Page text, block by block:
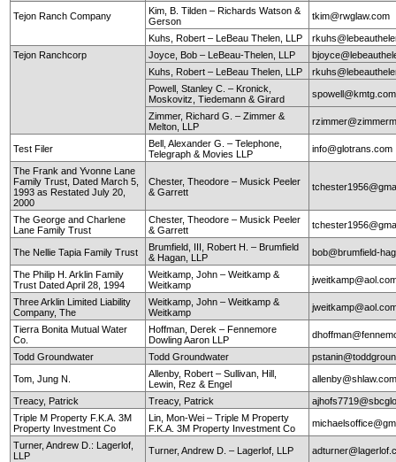
Tejon Ranch Company
Kim, B. Tilden – Richards Watson &
Gerson
tkim@rwglaw.com
Kuhs, Robert – LeBeau Thelen, LLP
Tejon Ranchcorp
Joyce, Bob – LeBeau-Thelen, LLP
Kuhs, Robert – LeBeau Thelen, LLP
Powell, Stanley C. – Kronick,
Moskovitz, Tiedemann & Girard
spowell@kmtg.com
Zimmer, Richard G. – Zimmer &
Melton, LLP
Test Filer
Bell, Alexander G. – Telephone,
Telegraph & Movies LLP
info@glotrans.com
The Frank and Yvonne Lane
Family Trust, Dated March 5,
1993 as Restated July 20,
2000
Chester, Theodore – Musick Peeler
& Garrett
The George and Charlene
Lane Family Trust
Chester, Theodore – Musick Peeler
& Garrett
The Nellie Tapia Family Trust
Brumfield, III, Robert H. – Brumfield
& Hagan, LLP
bob@brumfield-
The Philip H. Arklin Family
Trust Dated April 28, 1994
Weitkamp, John – Weitkamp &
Weitkamp
Three Arklin Limited Liability
Company, The
Weitkamp, John – Weitkamp &
Weitkamp
Tierra Bonita Mutual Water
Co.
Hoffman, Derek – Fennemore
Dowling Aaron LLP
Todd Groundwater Todd Groundwater
Tom, Jung N.
Allenby, Robert – Sullivan, Hill,
Lewin, Rez & Engel
Treacy, Patrick Treacy, Patrick
Triple M Property F.K.A. 3M
Property Investment Co
Lin, Mon-Wei – Triple M Property
F.K.A. 3M Property Investment Co
Turner, Andrew D.: Lagerlof,
LLP
Turner, Andrew D. – Lagerlof, LLP